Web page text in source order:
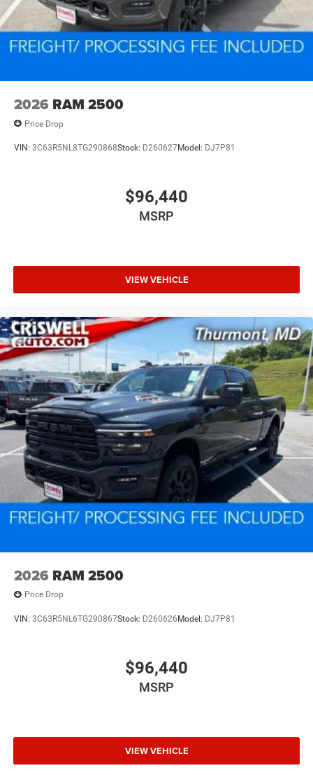
2026 RAM 2500
Price Drop
VIN: 3C63R5NL8TG290868Stock: D260627Model: DJ7P81
$96,440
MSRP
VIEW VEHICLE
2026 RAM 2500
Price Drop
VIN: 3C63R5NL6TG290867Stock: D260626 Model: DJ7P81
$96,440
MSRP
VIEW VEHICLE